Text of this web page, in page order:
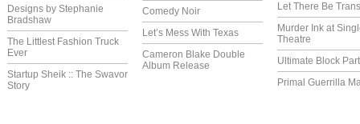
Designs by Stephanie
Bradshaw
The Littlest Fashion Truck
Ever
Startup Sheik :: The Swavor
Story
Comedy Noir
Let’s Mess With Texas
Cameron Blake Double
Album Release
Let There Be
Murder Ink at
Theatre
Ultimate Block
Primal Guerrilla